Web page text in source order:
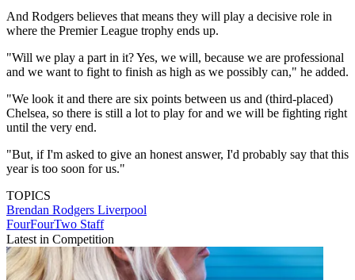
And Rodgers believes that means they will play a decisive role in
where the Premier League trophy ends up.
"Will we play a part in it? Yes, we will, because we are professional
and we want to fight to finish as high as we possibly can," he added.
"We look it and there are six points between us and (third-placed)
Chelsea, so there is still a lot to play for and we will be fighting right
until the very end.
"But, if I'm asked to give an honest answer, I'd probably say that this
year is too soon for us."
TOPICS
Brendan Rodgers Liverpool
FourFourTwo Staff
Latest in Competition